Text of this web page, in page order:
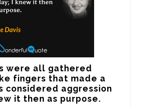
were all gathered
fingers that made a
considered aggression
it then as purpose.